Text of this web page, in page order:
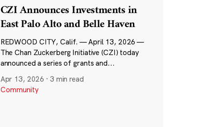
CZI Announces Investments in
East Palo Alto and Belle Haven
REDWOOD CITY, Calif. — April 13, 2026 —
The Chan Zuckerberg Initiative (CZI) today
announced a series of grants and...
Apr 13, 2026 · 3 min read
Community